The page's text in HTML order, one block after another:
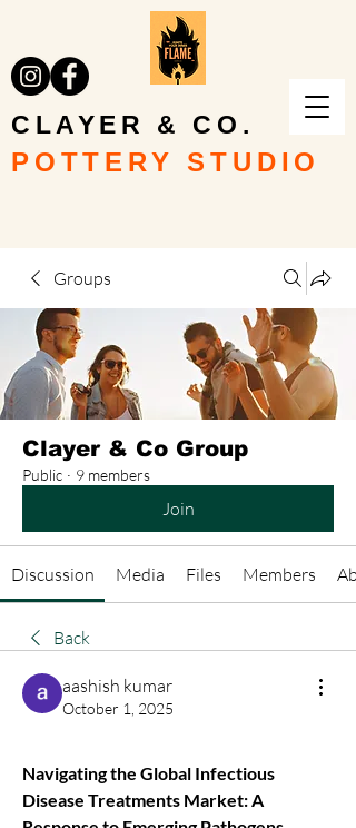
CLAYER & CO.
POTTERY STUDIO
Groups
Clayer & Co Group
Public · 9 members
Join
Discussion Media Files Members
Back
aashish kumar
October 1, 2025
Navigating the Global Infectious
Disease Treatments Market: A